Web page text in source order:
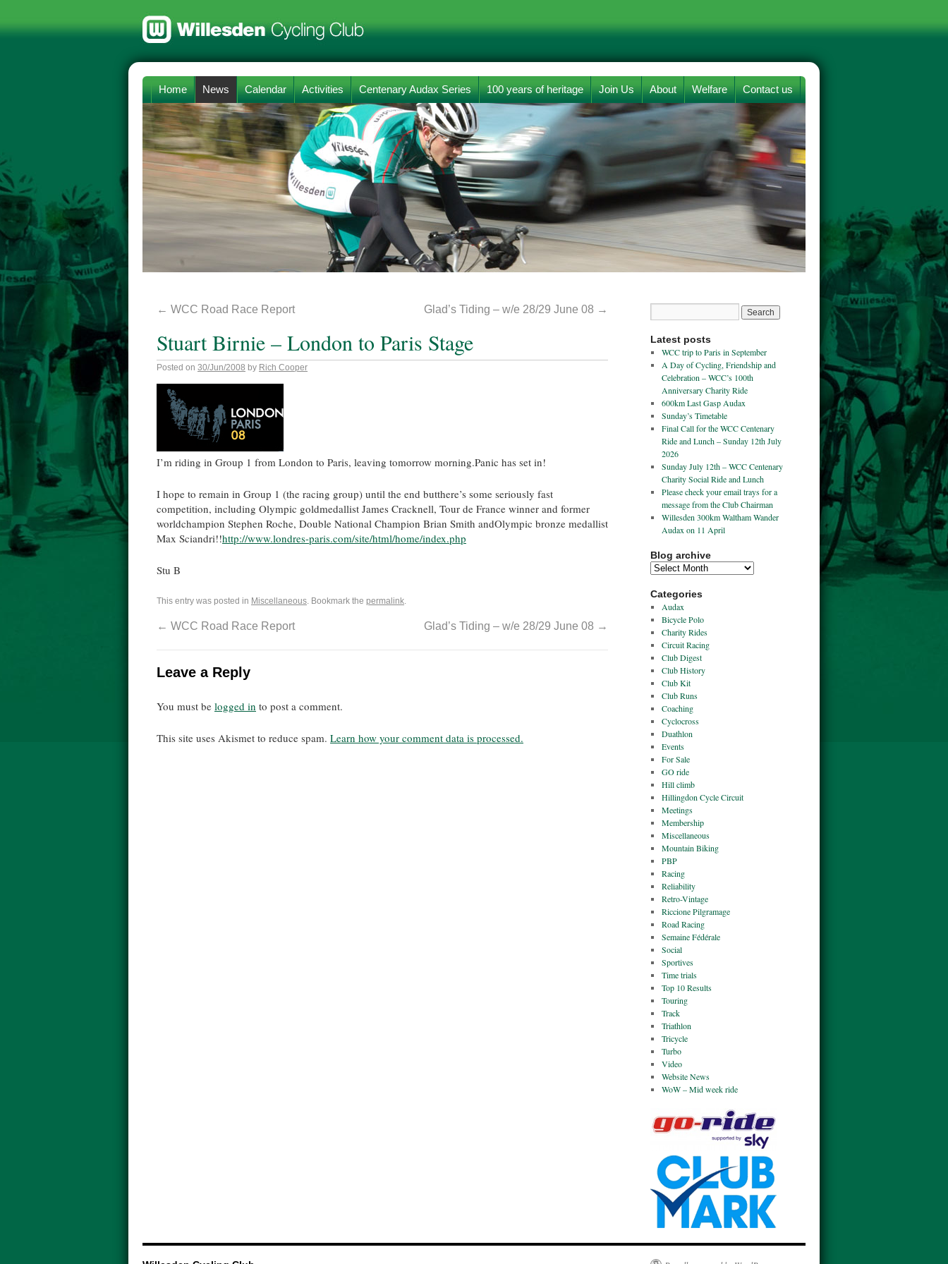
Home News Calendar Activities Centenary Audax Series 100 years of heritage Join Us About Welfare Contact us
← WCC Road Race Report Glad’s Tiding – w/e 28/29 June 08 →
Stuart Birnie – London to Paris Stage
Posted on 30/Jun/2008 by Rich Cooper
I’m riding in Group 1 from London to Paris, leaving tomorrow morning.Panic has set in!
I hope to remain in Group 1 (the racing group) until the end butthere’s some seriously fast
competition, including Olympic goldmedallist James Cracknell, Tour de France winner and former
worldchampion Stephen Roche, Double National Champion Brian Smith andOlympic bronze medallist
Max Sciandri!!http://www.londres-paris.com/site/html/home/index.php
Stu B
This entry was posted in Miscellaneous. Bookmark the permalink.
← WCC Road Race Report Glad’s Tiding – w/e 28/29 June 08 →
Leave a Reply
You must be logged in to post a comment.
This site uses Akismet to reduce spam. Learn how your comment data is processed.
Latest posts
WCC trip to Paris in September
A Day of Cycling, Friendship and
Celebration – WCC’s 100th
Anniversary Charity Ride
600km Last Gasp Audax
Sunday’s Timetable
Final Call for the WCC Centenary
Ride and Lunch – Sunday 12th July
2026
Sunday July 12th – WCC Centenary
Charity Social Ride and Lunch
Please check your email trays for a
message from the Club Chairman
Willesden 300km Waltham Wander
Audax on 11 April
Blog archive
Categories
Audax
Bicycle Polo
Charity Rides
Circuit Racing
Club Digest
Club History
Club Kit
Club Runs
Coaching
Cyclocross
Duathlon
Events
For Sale
GO ride
Hill climb
Hillingdon Cycle Circuit
Meetings
Membership
Miscellaneous
Mountain Biking
PBP
Racing
Reliability
Retro-Vintage
Riccione Pilgramage
Road Racing
Semaine Fédérale
Social
Sportives
Time trials
Top 10 Results
Touring
Track
Triathlon
Tricycle
Turbo
Video
Website News
WoW – Mid week ride